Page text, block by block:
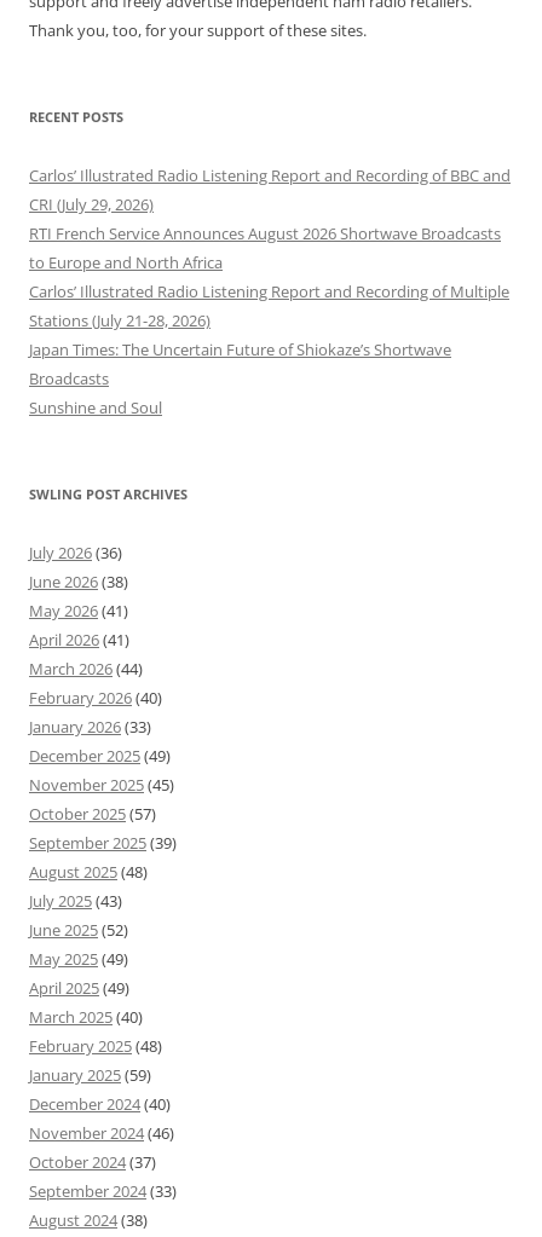
Thank you, too, for your support of these sites.
RECENT POSTS
Carlos’ Illustrated Radio Listening Report and Recording of BBC and
CRI (July 29, 2026)
RTI French Service Announces August 2026 Shortwave Broadcasts
to Europe and North Africa
Carlos’ Illustrated Radio Listening Report and Recording of Multiple
Stations (July 21-28, 2026)
Japan Times: The Uncertain Future of Shiokaze’s Shortwave
Broadcasts
Sunshine and Soul
SWLING POST ARCHIVES
July 2026(36)
June 2026(38)
May 2026(41)
April 2026(41)
March 2026(44)
February 2026(40)
January 2026(33)
December 2025(49)
November 2025(45)
October 2025(57)
September 2025(39)
August 2025(48)
July 2025(43)
June 2025(52)
May 2025(49)
April 2025(49)
March 2025(40)
February 2025(48)
January 2025(59)
December 2024(40)
November 2024(46)
October 2024(37)
September 2024(33)
August 2024(38)